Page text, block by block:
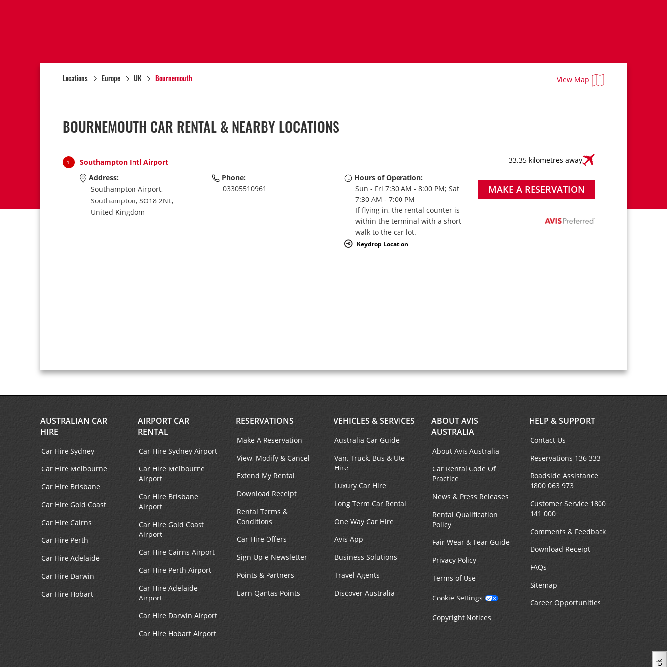
Locations Europe UK Bournemouth View Map
BOURNEMOUTH CAR RENTAL & NEARBY LOCATIONS
1 Southampton Intl Airport
33.35 kilometres away
Address:
Southampton Airport,
Southampton, SO18 2NL,
United Kingdom
Phone:
03305510961
Hours of Operation:
Sun - Fri 7:30 AM - 8:00 PM; Sat
7:30 AM - 7:00 PM
If flying in, the rental counter is
within the terminal with a short
walk to the car lot.
Keydrop Location
MAKE A RESERVATION
AUSTRALIAN CAR
HIRE
Car Hire Sydney
Car Hire Melbourne
Car Hire Brisbane
Car Hire Gold Coast
Car Hire Cairns
Car Hire Perth
Car Hire Adelaide
Car Hire Darwin
Car Hire Hobart
AIRPORT CAR
RENTAL
Car Hire Sydney Airport
Car Hire Melbourne
Airport
Car Hire Brisbane
Airport
Car Hire Gold Coast
Airport
Car Hire Cairns Airport
Car Hire Perth Airport
Car Hire Adelaide
Airport
Car Hire Darwin Airport
Car Hire Hobart Airport
RESERVATIONS
Make A Reservation
View, Modify & Cancel
Extend My Rental
Download Receipt
Rental Terms &
Conditions
Car Hire Offers
Sign Up e-Newsletter
Points & Partners
Earn Qantas Points
VEHICLES & SERVICES
Australia Car Guide
Van, Truck, Bus & Ute
Hire
Luxury Car Hire
Long Term Car Rental
One Way Car Hire
Avis App
Business Solutions
Travel Agents
Discover Australia
ABOUT AVIS
AUSTRALIA
About Avis Australia
Car Rental Code Of
Practice
News & Press Releases
Rental Qualification
Policy
Fair Wear & Tear Guide
Privacy Policy
Terms of Use
Cookie Settings
Copyright Notices
HELP & SUPPORT
Contact Us
Reservations 136 333
Roadside Assistance
1800 063 973
Customer Service 1800
141 000
Comments & Feedback
Download Receipt
FAQs
Sitemap
Career Opportunities